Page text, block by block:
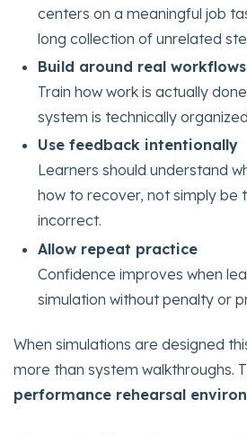
centers on a meaningful job
long collection of unrelated
Build around real workflows
Train how work is actually
system is technically
Use feedback intentionally
Learners should understand
how to recover, not simply be
incorrect.
Allow repeat practice
Confidence improves when
simulation without penalty or
When simulations are designed
more than system walkthroughs.
performance rehearsal